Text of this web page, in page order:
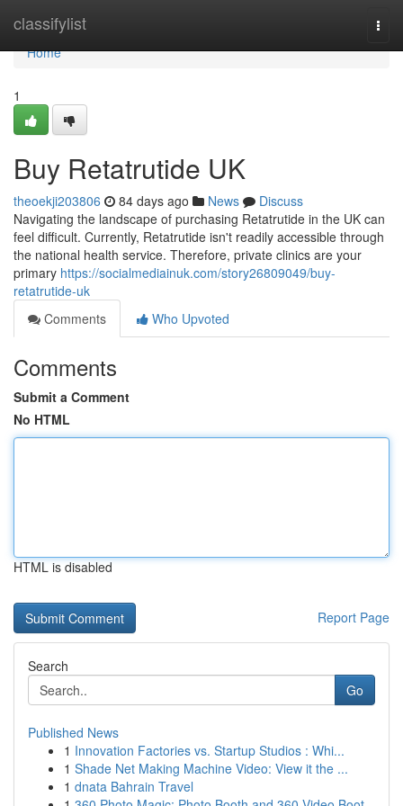
classifylist
Home
Home
1
Buy Retatrutide UK
theoekji203806 84 days ago News
Discuss
Navigating the landscape of purchasing Retatrutide in the UK can
feel difficult. Currently, Retatrutide isn't readily accessible through
the national health service. Therefore, private clinics are your
primary https://socialmediainuk.com/story26809049/buy-
retatrutide-uk
Comments
Who Upvoted
Comments
Submit a Comment
No HTML
HTML is disabled
Report Page
Search
Go
Published News
1 Innovation Factories vs. Startup Studios : Whi...
1 Shade Net Making Machine Video: View it the ...
1 dnata Bahrain Travel